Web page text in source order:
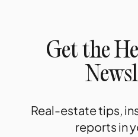
Get the
Real-estate tips,
reports in